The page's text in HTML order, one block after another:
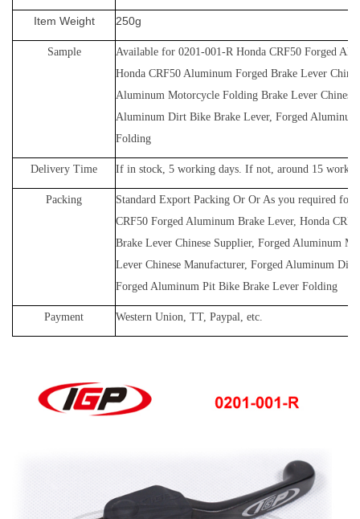
Item Weight 250g
Sample Available for 0201-001-R Honda CRF50 Forged
Honda CRF50 Aluminum Forged Brake Lever
Aluminum Motorcycle Folding Brake Lever Chinese
Aluminum Dirt Bike Brake Lever, Forged
Folding
Delivery Time If in stock, 5 working days. If not, around 15
Packing Standard Export Packing Or Or As you required for
CRF50 Forged Aluminum Brake Lever, Honda
Brake Lever Chinese Supplier, Forged Aluminum
Lever Chinese Manufacturer, Forged Aluminum Dirt
Forged Aluminum Pit Bike Brake Lever Folding
Payment Western Union, TT, Paypal, etc.